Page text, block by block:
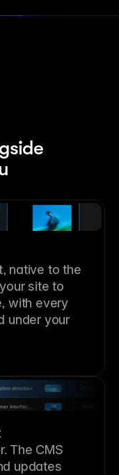
, native to the
site to
with every
under your
The CMS
updates